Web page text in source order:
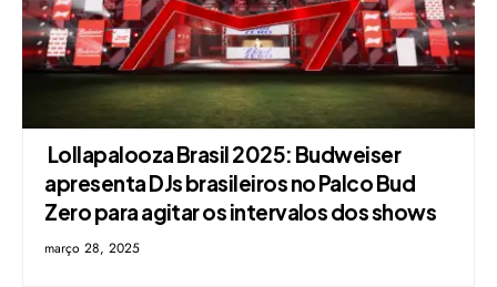
Lollapalooza Brasil 2025: Budweiser
apresenta DJs brasileiros no Palco Bud
Zero para agitar os intervalos dos shows
março 28, 2025